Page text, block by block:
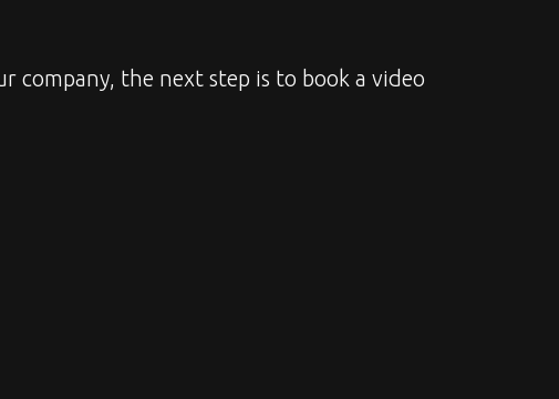
company, the next step is to book a video